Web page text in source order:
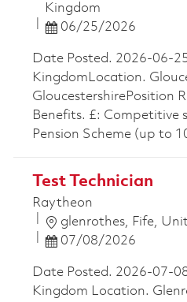
Kingdom
Posted Date
06/25/2026
Date Posted. 2026-06-
KingdomLocation.
GloucestershirePosition
Benefits. £: Competitive
Pension Scheme (up to
Test Technician
Raytheon
Location
glenrothes, Fife,
Posted Date
07/08/2026
Date Posted. 2026-07-
Kingdom Location.